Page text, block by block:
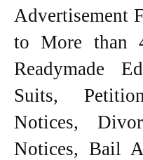
Advertisement
to More than
Readymade
Suits,
Notices,
Notices, Bail